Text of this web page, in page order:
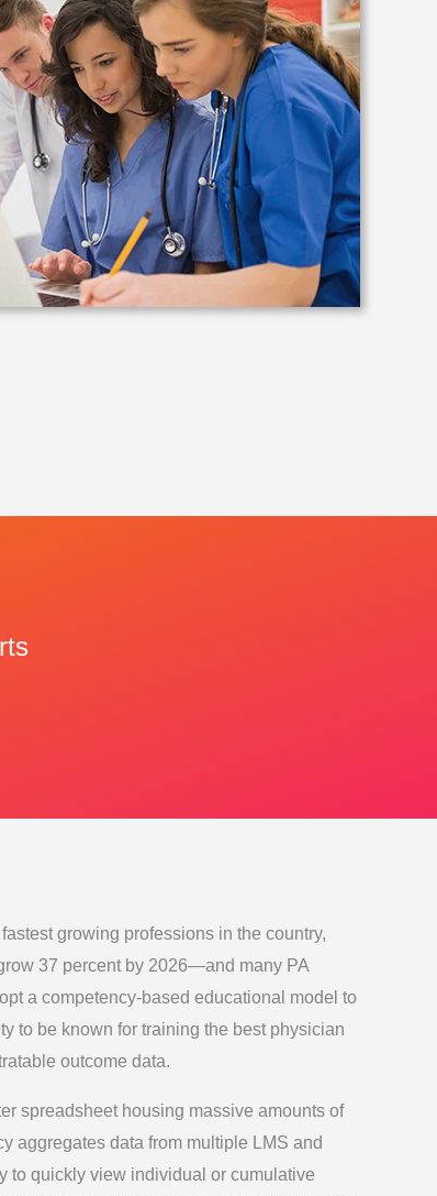
growing professions in the country,
37 percent by 2026—and many PA
a competency-based educational model to
to be known for training the best physician
outcome data.
spreadsheet housing massive amounts of
aggregates data from multiple LMS and
to quickly view individual or cumulative